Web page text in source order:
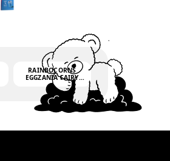
RAINBOCORNS
EGGZANIA FAIRY
MANIA